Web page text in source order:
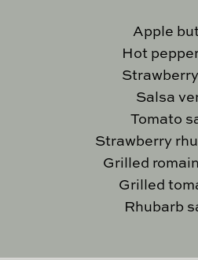
Apple
Hot
Salsa
Tomato
Strawberry
Grilled
Grilled
Rhubarb